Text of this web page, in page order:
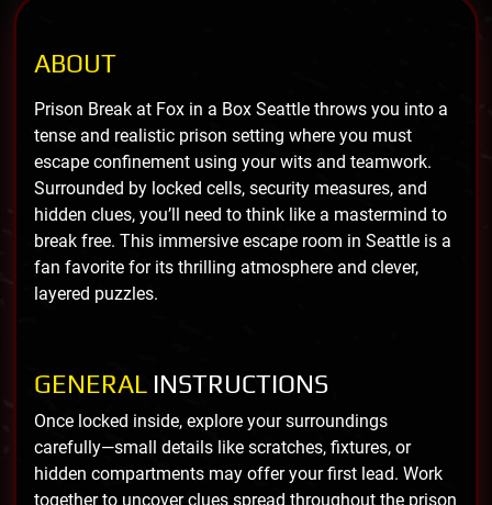
ABOUT
Prison Break at Fox in a Box Seattle throws you into a
tense and realistic prison setting where you must
escape confinement using your wits and teamwork.
Surrounded by locked cells, security measures, and
hidden clues, you’ll need to think like a mastermind to
break free. This immersive escape room in Seattle is a
fan favorite for its thrilling atmosphere and clever,
layered puzzles.
GENERAL INSTRUCTIONS
Once locked inside, explore your surroundings
carefully—small details like scratches, fixtures, or
hidden compartments may offer your first lead. Work
together to uncover clues spread throughout the prison